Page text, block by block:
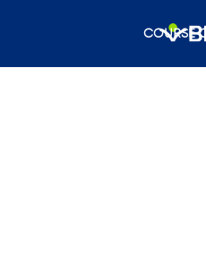
COURSE